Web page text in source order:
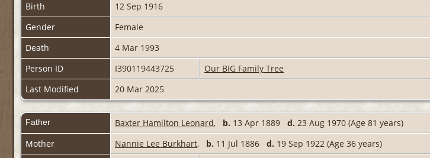
Birth
12 Sep 1916
Gender
Female
Death
4 Mar 1993
Person ID
I390119443725
Our BIG Family Tree
Last Modified
20 Mar 2025
Father Baxter Hamilton Leonard, b. 13 Apr 1889 d. 23 Aug 1970 (Age 81 years)
Mother
Nannie Lee Burkhart, b. 11 Jul 1886 d. 19 Sep 1922 (Age 36 years)